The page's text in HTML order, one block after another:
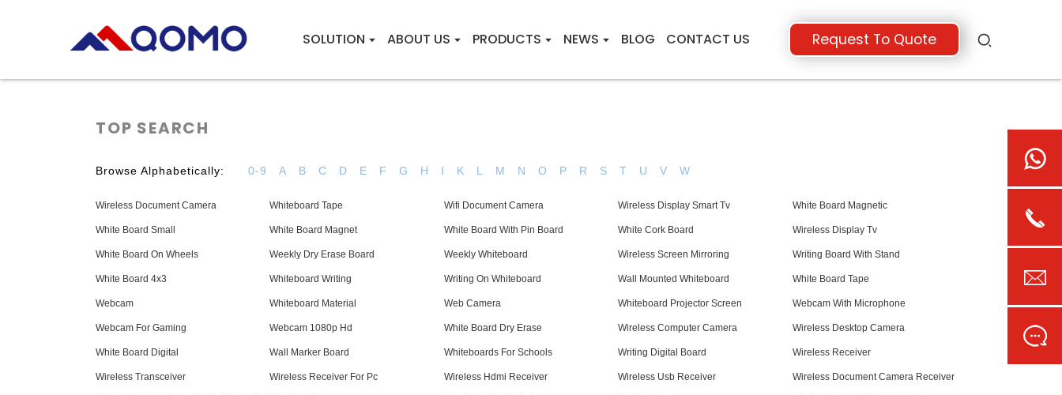
SOLUTION ABOUT US PRODUCTS NEWS BLOG CONTACT US Request To Quote
TOP SEARCH
Browse Alphabetically: 0-9 A B C D E F G H I K L M N O P R S T U V W
Wireless Document Camera Whiteboard Tape Wifi Document Camera Wireless Display Smart Tv White Board Magnetic
White Board Small White Board Magnet White Board With Pin Board White Cork Board Wireless Display Tv
White Board On Wheels Weekly Dry Erase Board Weekly Whiteboard Wireless Screen Mirroring Writing Board With Stand
White Board 4x3 Whiteboard Writing Writing On Whiteboard Wall Mounted Whiteboard White Board Tape
Webcam Whiteboard Material Web Camera Whiteboard Projector Screen Webcam With Microphone
Webcam For Gaming Webcam 1080p Hd White Board Dry Erase Wireless Computer Camera Wireless Desktop Camera
White Board Digital Wall Marker Board Whiteboards For Schools Writing Digital Board Wireless Receiver
Wireless Transceiver Wireless Receiver For Pc Wireless Hdmi Receiver Wireless Usb Receiver Wireless Document Camera Receiver